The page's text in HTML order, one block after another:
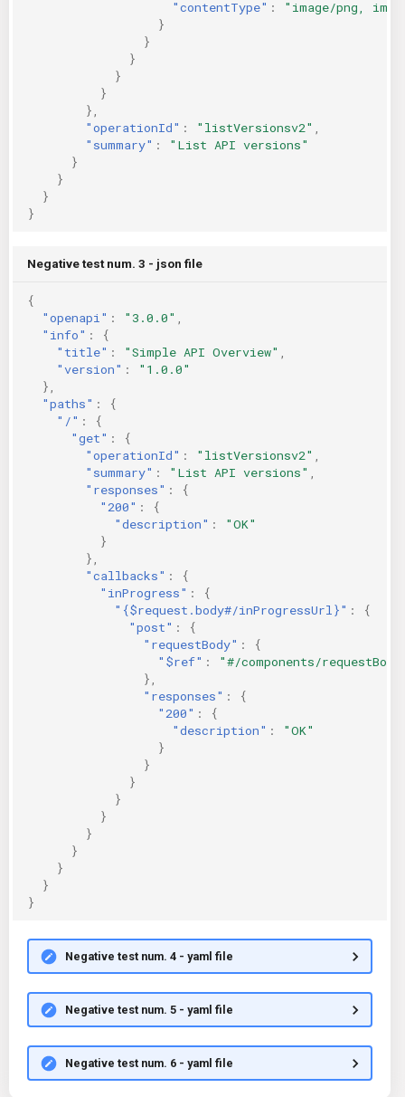
"contentType" :
"image/png,
}
}
}
}
}
},
"operationId" : "listVersionsv2"
"summary" :
"List API versions"
}
}
}
}
Negative test num. 3 - json file
{
"openapi" : "3.0.0"
"info" :
{
"title" : "Simple API Overview"
"version" :
"1.0.0"
},
"paths" :
{
"/" :
{
"get" :
{
"operationId" : "listVersionsv2"
"summary" : "List API versions"
"responses" :
{
"200" :
{
"description" :
"OK"
}
},
"callbacks" :
{
"inProgress" :
{
"{$request.body#/inProgressUrl}" :
{
"post" :
{
"requestBody" :
{
"$ref" :
"#/components/
},
"responses" :
{
"200" :
{
"description" :
"OK"
}
}
}
}
}
}
}
}
}
}
Negative test num. 4 - yaml file
Negative test num. 5 - yaml file
Negative test num. 6 - yaml file